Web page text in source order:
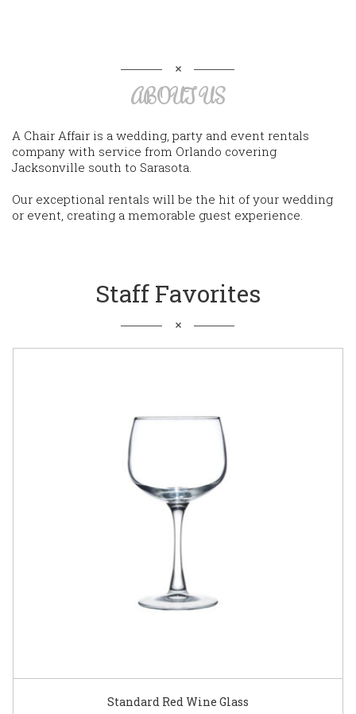
ABOUT US
A Chair Affair is a wedding, party and event rentals
company with service from Orlando covering
Jacksonville south to Sarasota.
Our exceptional rentals will be the hit of your wedding
or event, creating a memorable guest experience.
Staff Favorites
Standard Red Wine Glass